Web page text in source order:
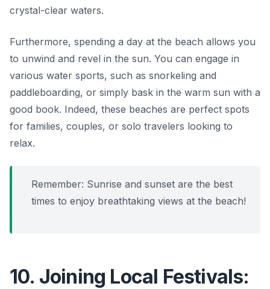
crystal-clear waters.
Furthermore, spending a day at the beach allows you
to unwind and revel in the sun. You can engage in
various water sports, such as snorkeling and
paddleboarding, or simply bask in the warm sun with a
good book. Indeed, these beaches are perfect spots
for families, couples, or solo travelers looking to
relax.
Remember: Sunrise and sunset are the best
times to enjoy breathtaking views at the beach!
10. Joining Local Festivals: